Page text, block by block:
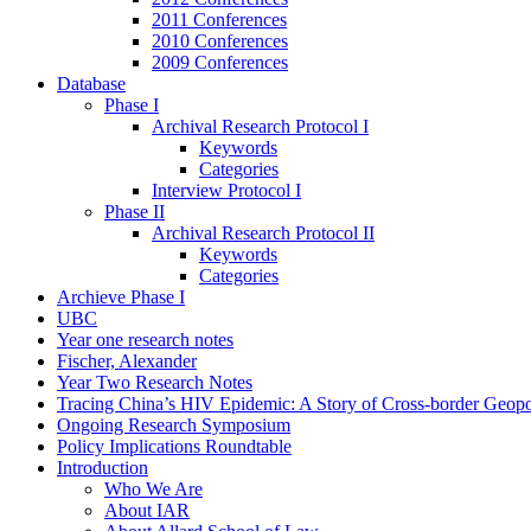
2011 Conferences
2010 Conferences
2009 Conferences
Database
Phase I
Archival Research Protocol I
Keywords
Categories
Interview Protocol I
Phase II
Archival Research Protocol II
Keywords
Categories
Archieve Phase I
UBC
Year one research notes
Fischer, Alexander
Year Two Research Notes
Tracing China’s HIV Epidemic: A Story of Cross-border
Ongoing Research Symposium
Policy Implications Roundtable
Introduction
Who We Are
About IAR